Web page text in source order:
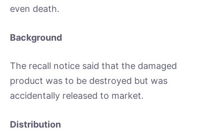
even death.
Background
The recall notice said that the damaged
product was to be destroyed but was
accidentally released to market.
Distribution